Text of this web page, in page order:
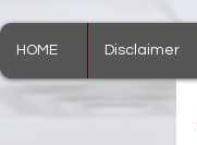
HOME Disclaimer